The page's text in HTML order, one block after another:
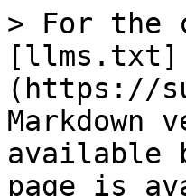
> For the
[llms.txt]
(https://
Markdown
available
page is